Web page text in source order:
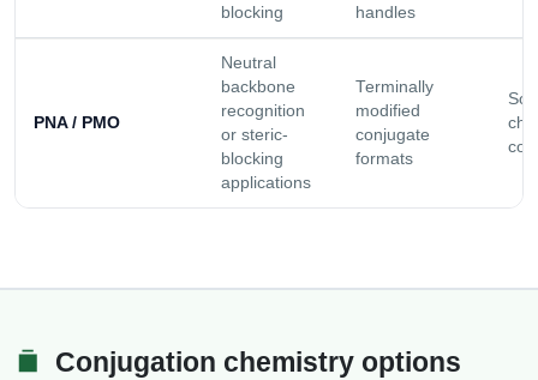
blocking
handles
PNA / PMO
Neutral
backbone
recognition
or steric-
blocking
applications
Terminally
modified
conjugate
formats
Conjugation chemistry options